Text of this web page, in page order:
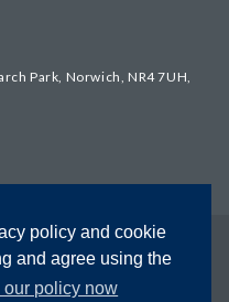
policy and cookie
and agree using the
our policy now
Park, Norwich, NR4 7UH,